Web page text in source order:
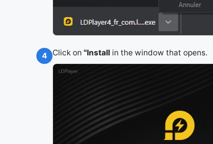
4 Click on "Install in the window that opens.